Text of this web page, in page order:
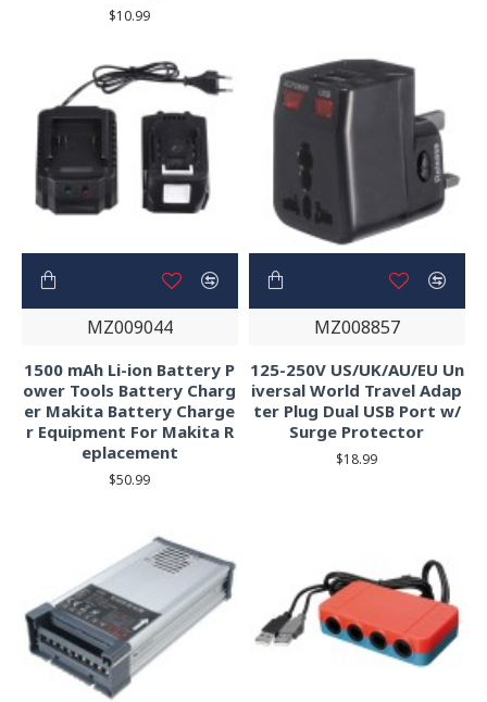
$10.99
MZ009044
1500 mAh Li-ion Battery P
ower Tools Battery Charg
er Makita Battery Charge
r Equipment For Makita R
eplacement
$50.99
MZ008857
125-250V US/UK/AU/EU Un
iversal World Travel Adap
ter Plug Dual USB Port w/
Surge Protector
$18.99